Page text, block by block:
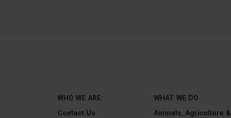
WHO WE ARE
Contact Us
WHAT WE DO
Animals, Agriculture &